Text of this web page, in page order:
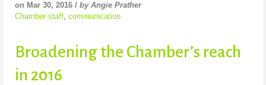
on Mar 30, 2016 / by Angie Prather
Chamber staff, communication
Broadening the Chamber’s reach
in 2016